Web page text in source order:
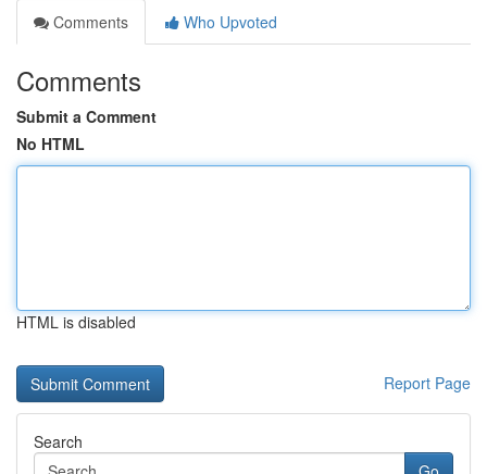
Comments
Who Upvoted
Comments
Submit a Comment
No HTML
HTML is disabled
Report Page
Search